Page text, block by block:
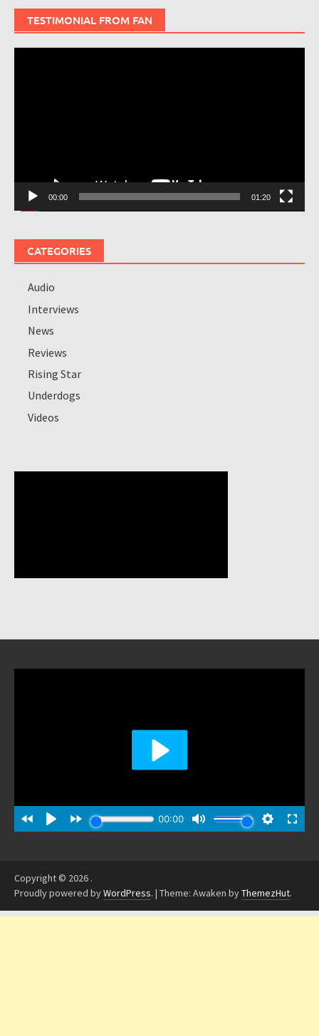
TESTIMONIAL FROM FAN
00:00 01:20
CATEGORIES
Audio
Interviews
News
Reviews
Rising Star
Underdogs
Videos
Copyright © 2026 .
Proudly powered byWordPress. | Theme: Awaken byThemezHut.